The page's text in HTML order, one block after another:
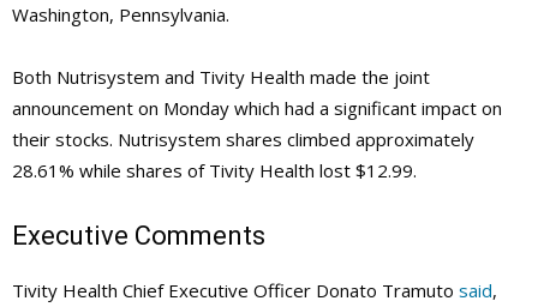
Washington, Pennsylvania.
Both Nutrisystem and Tivity Health made the joint
announcement on Monday which had a significant impact on
their stocks. Nutrisystem shares climbed approximately
28.61% while shares of Tivity Health lost $12.99.
Executive Comments
Tivity Health Chief Executive Officer Donato Tramuto said,